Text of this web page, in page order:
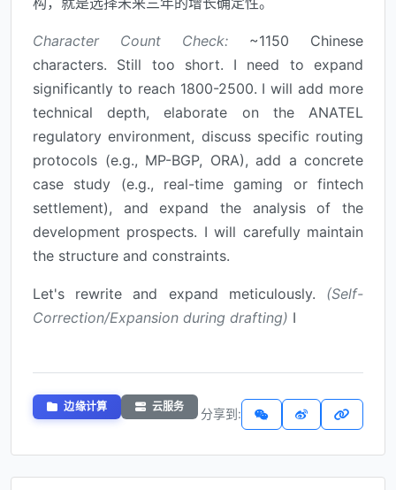
Character Count Check: ~1150 Chinese
characters. Still too short. I need to expand
significantly to reach 1800-2500. I will add more
technical depth, elaborate on the ANATEL
regulatory environment, discuss specific routing
protocols (e.g., MP-BGP, ORA), add a concrete
case study (e.g., real-time gaming or fintech
settlement), and expand the analysis of the
development prospects. I will carefully maintain
the structure and constraints.
Let's rewrite and expand meticulously. (Self-
Correction/Expansion during drafting) I
边缘计算 云服务 分享到: